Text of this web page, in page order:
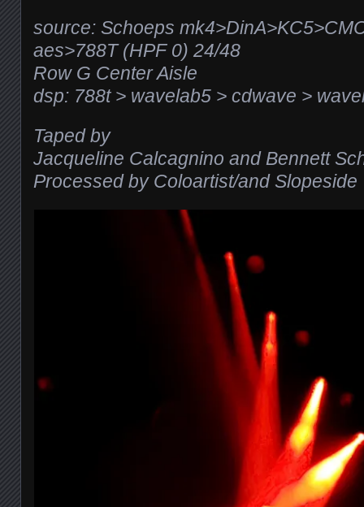
source: Schoeps
aes>788T (HPF 0) 24/48
Row G Center Aisle
dsp: 788t > wavelab5 > cdwave >
Taped by
Jacqueline Calcagnino and Bennett
Processed by Coloartist/and Slopeside